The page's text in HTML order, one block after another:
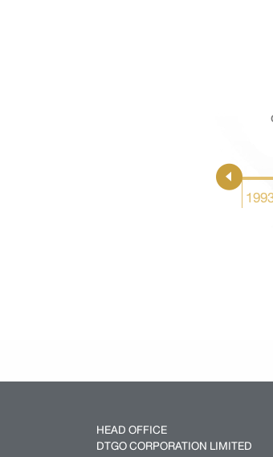
HEAD OFFICE
DTGO CORPORATION LIMITED